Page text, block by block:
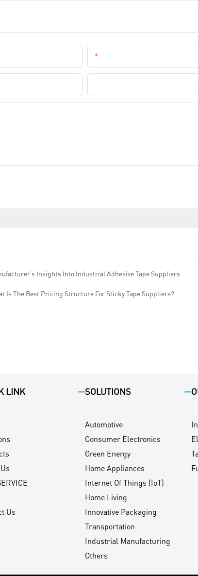
Insights Into Industrial Adhesive Tape Suppliers
Is The Best Pricing Structure For Sticky Tape Suppliers?
LINK
Us
SOLUTIONS
Automotive
Consumer Electronics
Green Energy
Home Appliances
Internet Of Things (IoT)
Home Living
Innovative Packaging
Transportation
Industrial Manufacturing
Others